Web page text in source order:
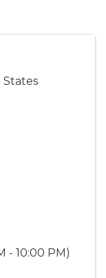
- 10:00 PM)